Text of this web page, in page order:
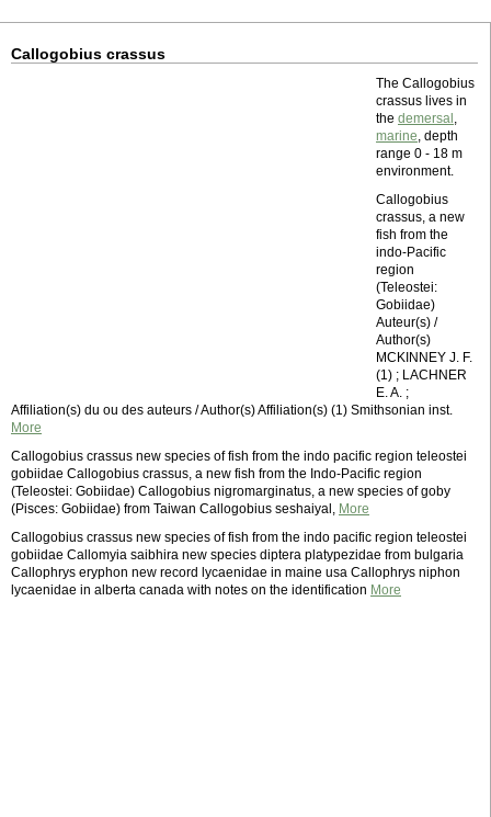
Callogobius crassus
The Callogobius
crassus lives in
the demersal ,
marine, depth
range 0 - 18 m
environment.
Callogobius
crassus, a new
fish from the
indo-Pacific
region
(Teleostei:
Gobiidae)
Auteur(s) /
Author(s)
MCKINNEY J. F.
(1) ; LACHNER
E. A. ;
Affiliation(s) du ou des auteurs / Author(s) Affiliation(s) (1) Smithsonian inst.
More
Callogobius crassus new species of fish from the indo pacific region teleostei
gobiidae Callogobius crassus, a new fish from the Indo-Pacific region
(Teleostei: Gobiidae) Callogobius nigromarginatus, a new species of goby
(Pisces: Gobiidae) from Taiwan Callogobius seshaiyal, More
Callogobius crassus new species of fish from the indo pacific region teleostei
gobiidae Callomyia saibhira new species diptera platypezidae from bulgaria
Callophrys eryphon new record lycaenidae in maine usa Callophrys niphon
lycaenidae in alberta canada with notes on the identification More